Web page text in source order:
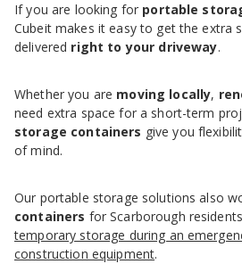
If you are looking for portable
Cubeit makes it easy to get the extra
delivered right to your driveway.
Whether you are moving locally,
need extra space for a short-term
storage containers give you
of mind.
Our portable storage solutions also
containers for Scarborough
temporary storage during an
construction equipment.